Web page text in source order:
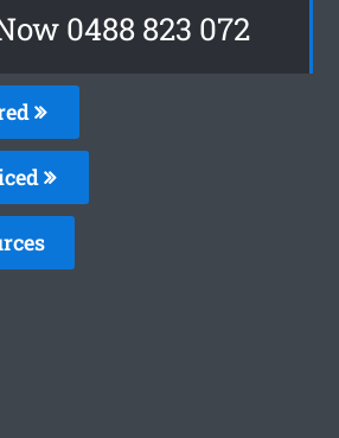
0488 823 072